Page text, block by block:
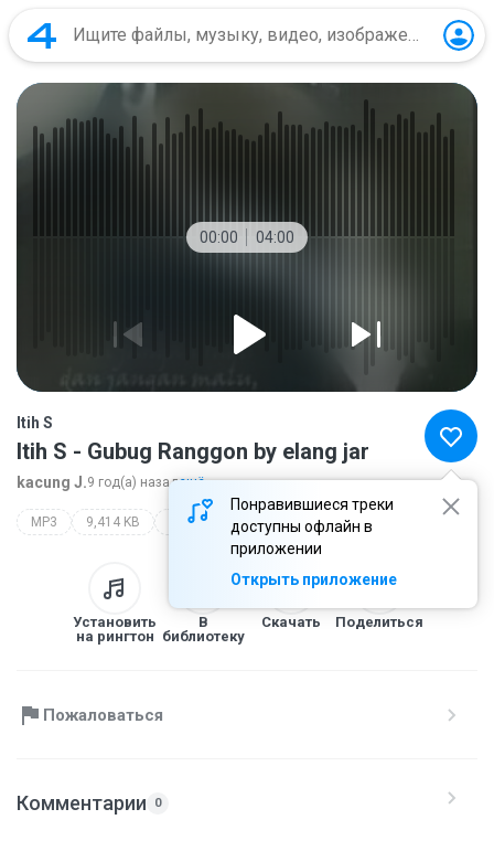
00:00 04:00
Понравившиеся треки
доступны офлайн в
приложении
Открыть приложение
Itih S
Itih S - Gubug Ranggon by elang jar
kacung J.9 год(а) назадещё...
MP3 9,414 KB Lagu Cirebonan by elang jar itih s
Установить
на рингтон
В
библиотеку
Скачать Поделиться
Пожаловаться
Комментарии 0